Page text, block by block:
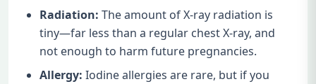
Radiation: The amount of X-ray radiation is
tiny—far less than a regular chest X-ray, and
not enough to harm future pregnancies.
Allergy: Iodine allergies are rare, but if you